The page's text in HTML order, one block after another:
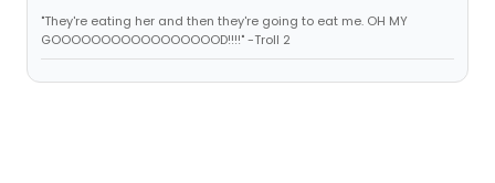
"They're eating her and then they're going to eat me. OH MY
GOOOOOOOOOOOOOOOOOD!!!!" -Troll 2